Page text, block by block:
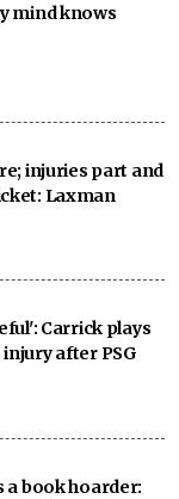
mind knows
injuries part and
Laxman
Carrick plays
after PSG
a book hoarder: